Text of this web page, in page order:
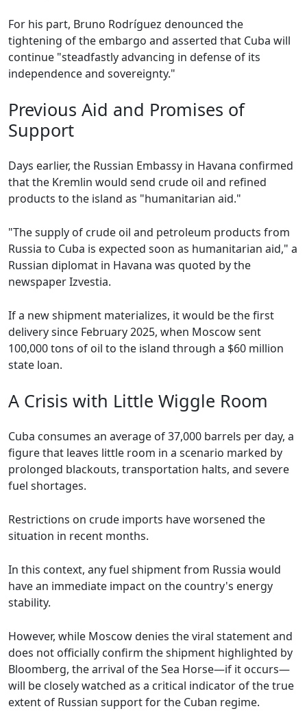
For his part, Bruno Rodríguez denounced the
tightening of the embargo and asserted that Cuba will
continue "steadfastly advancing in defense of its
independence and sovereignty."
Previous Aid and Promises of
Support
Days earlier, the Russian Embassy in Havana confirmed
that the Kremlin would send crude oil and refined
products to the island as "humanitarian aid."
"The supply of crude oil and petroleum products from
Russia to Cuba is expected soon as humanitarian aid," a
Russian diplomat in Havana was quoted by the
newspaper Izvestia.
If a new shipment materializes, it would be the first
delivery since February 2025, when Moscow sent
100,000 tons of oil to the island through a $60 million
state loan.
A Crisis with Little Wiggle Room
Cuba consumes an average of 37,000 barrels per day, a
figure that leaves little room in a scenario marked by
prolonged blackouts, transportation halts, and severe
fuel shortages.
Restrictions on crude imports have worsened the
situation in recent months.
In this context, any fuel shipment from Russia would
have an immediate impact on the country's energy
stability.
However, while Moscow denies the viral statement and
does not officially confirm the shipment highlighted by
Bloomberg, the arrival of the Sea Horse—if it occurs—
will be closely watched as a critical indicator of the true
extent of Russian support for the Cuban regime.